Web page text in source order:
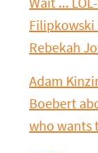
Wait ...
Filipkowski
Rebekah
Adam
Boebert
who wants